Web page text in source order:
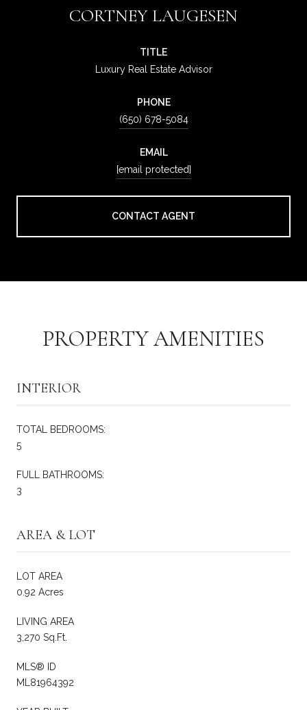
CORTNEY LAUGESEN
TITLE
Luxury Real Estate Advisor
PHONE
(650) 678-5084
EMAIL
[email protected]
CONTACT AGENT
PROPERTY AMENITIES
INTERIOR
TOTAL BEDROOMS:
5
FULL BATHROOMS:
3
AREA & LOT
LOT AREA
0.92 Acres
LIVING AREA
3,270 Sq.Ft.
MLS® ID
ML81964392